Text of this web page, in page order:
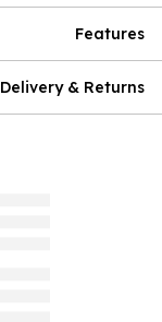
Features
Delivery & Returns